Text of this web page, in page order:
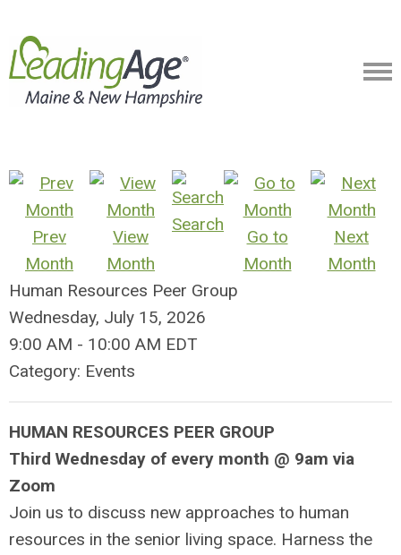
Prev
Month
View
Month
Search
Go to
Month
Next
Month
Human Resources Peer Group
Wednesday, July 15, 2026
9:00 AM - 10:00 AM EDT
Category: Events
HUMAN RESOURCES PEER GROUP
Third Wednesday of every month @ 9am via
Zoom
Join us to discuss new approaches to human
resources in the senior living space. Harness the